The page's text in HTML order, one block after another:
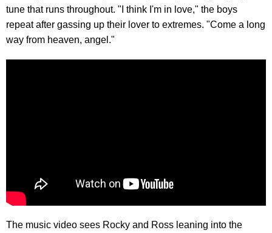
tune that runs throughout. "I think I'm in love," the boys
repeat after gassing up their lover to extremes. "Come a long
way from heaven, angel."
The music video sees Rocky and Ross leaning into the